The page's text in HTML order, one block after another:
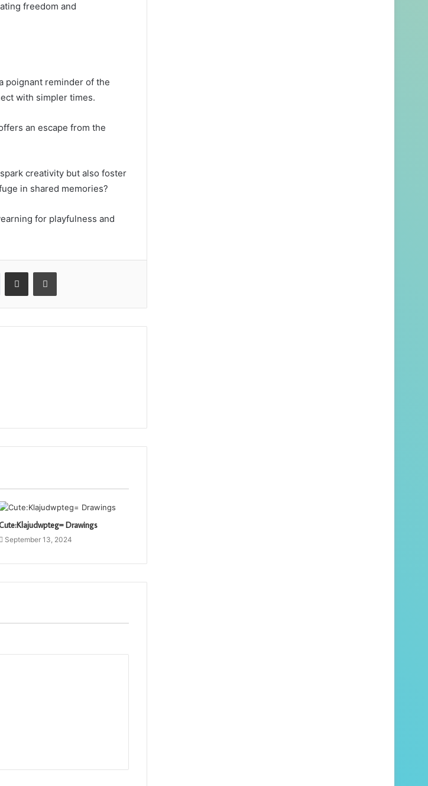
freedom and
poignant reminder of the
with simpler times.
an escape from the
creativity but also foster
in shared memories?
for playfulness and
VKontakteShare via Email Print
Drawings
September 13, 2024